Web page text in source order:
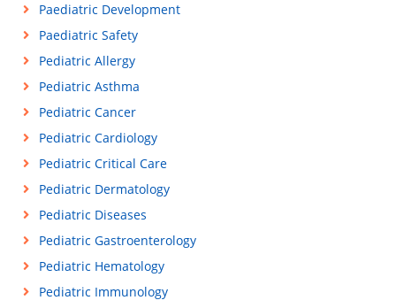
Paediatric Development
Paediatric Safety
Pediatric Allergy
Pediatric Asthma
Pediatric Cancer
Pediatric Cardiology
Pediatric Critical Care
Pediatric Dermatology
Pediatric Diseases
Pediatric Gastroenterology
Pediatric Hematology
Pediatric Immunology